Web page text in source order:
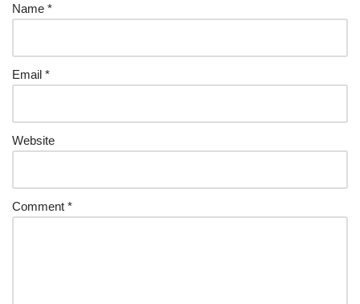
Name *
Email *
Website
Comment *